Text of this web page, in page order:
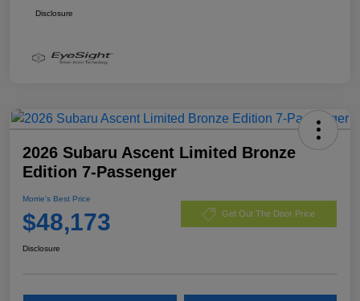
Disclosure
2026 Subaru Ascent Limited Bronze
Edition 7-Passenger
Morrie's Best Price
$48,173 Get Out The Door Price
Disclosure